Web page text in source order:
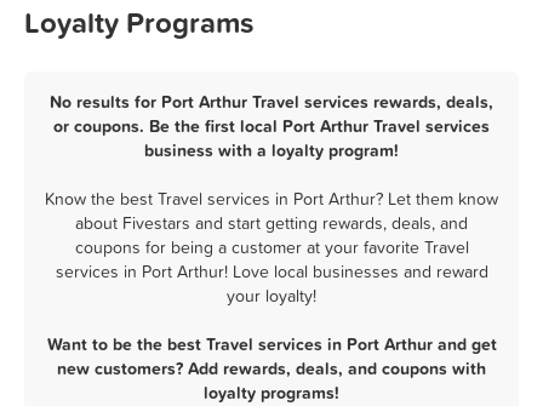
Loyalty Programs
No results for Port Arthur Travel services rewards, deals,
or coupons. Be the first local Port Arthur Travel services
business with a loyalty program!
Know the best Travel services in Port Arthur? Let them know
about Fivestars and start getting rewards, deals, and
coupons for being a customer at your favorite Travel
services in Port Arthur! Love local businesses and reward
your loyalty!
Want to be the best Travel services in Port Arthur and get
new customers? Add rewards, deals, and coupons with
loyalty programs!